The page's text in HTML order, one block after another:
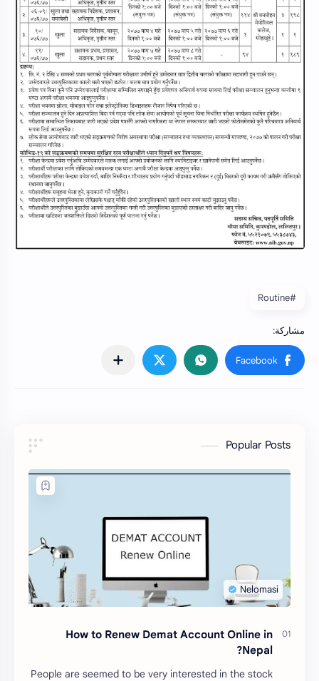
#Routine
Popular Posts
How to Renew Demat Account Online in
Nepal?
People are seemed to be very interested in the stock